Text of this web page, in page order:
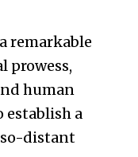
remarkable
prowess,
human
a
distant